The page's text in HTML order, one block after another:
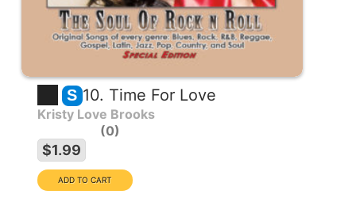
S 10. Time For Love
Kristy Love Brooks
0
$1.99